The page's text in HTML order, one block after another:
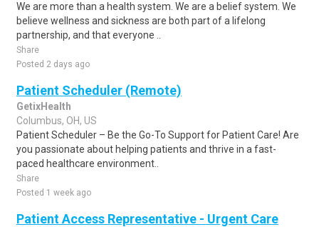
We are more than a health system. We are a belief system. We
believe wellness and sickness are both part of a lifelong
partnership, and that everyone ..
Share
Posted 2 days ago
Patient Scheduler (Remote)
GetixHealth
Columbus, OH, US
Patient Scheduler – Be the Go-To Support for Patient Care! Are
you passionate about helping patients and thrive in a fast-
paced healthcare environment..
Share
Posted 1 week ago
Patient Access Representative - Urgent Care